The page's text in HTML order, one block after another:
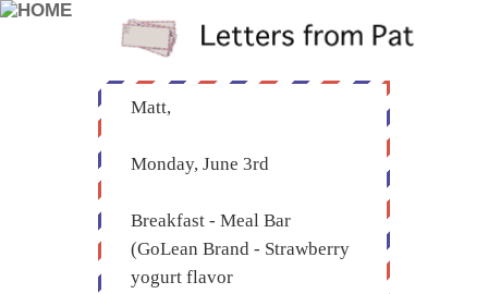
Matt,
Monday, June 3rd
Breakfast - Meal Bar
(GoLean Brand - Strawberry
yogurt flavor